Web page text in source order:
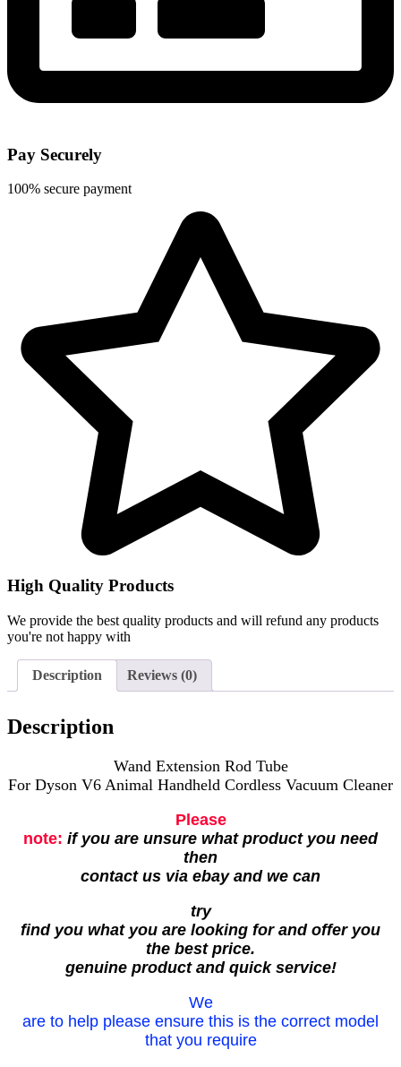
Pay Securely
100% secure payment
High Quality Products
We provide the best quality products and will refund any products
you're not happy with
Description Reviews (0)
Description
Wand Extension Rod Tube
For Dyson V6 Animal Handheld Cordless Vacuum Cleaner
Please
note: if you are unsure what product you need
then
contact us via ebay and we can
try
find you what you are looking for and offer you
the best price.
genuine product and quick service!
We
are to help please ensure this is the correct model
that you require